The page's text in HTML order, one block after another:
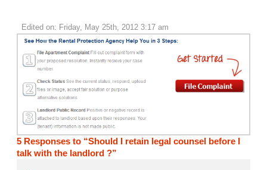
Edited on: Friday, May 25th, 2012 3:17 am
5 Responses to “Should I retain legal counsel before I
talk with the landlord ?”